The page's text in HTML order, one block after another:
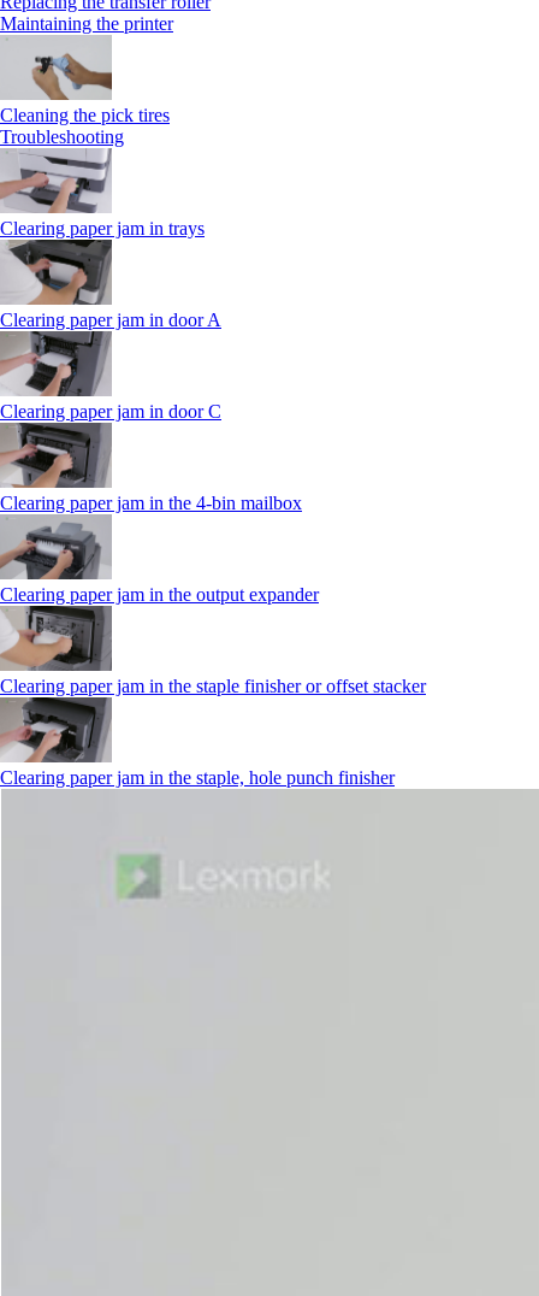
Maintaining the printer
Cleaning the pick tires
Troubleshooting
Clearing paper jam in trays
Clearing paper jam in door A
Clearing paper jam in door C
Clearing paper jam in the 4‑bin mailbox
Clearing paper jam in the output expander
Clearing paper jam in the staple finisher or offset stacker
Clearing paper jam in the staple, hole punch finisher